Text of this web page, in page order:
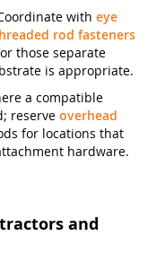
with eye
rod fasteners
those separate
is appropriate.
a compatible
reserve overhead
for locations that
hardware.
and